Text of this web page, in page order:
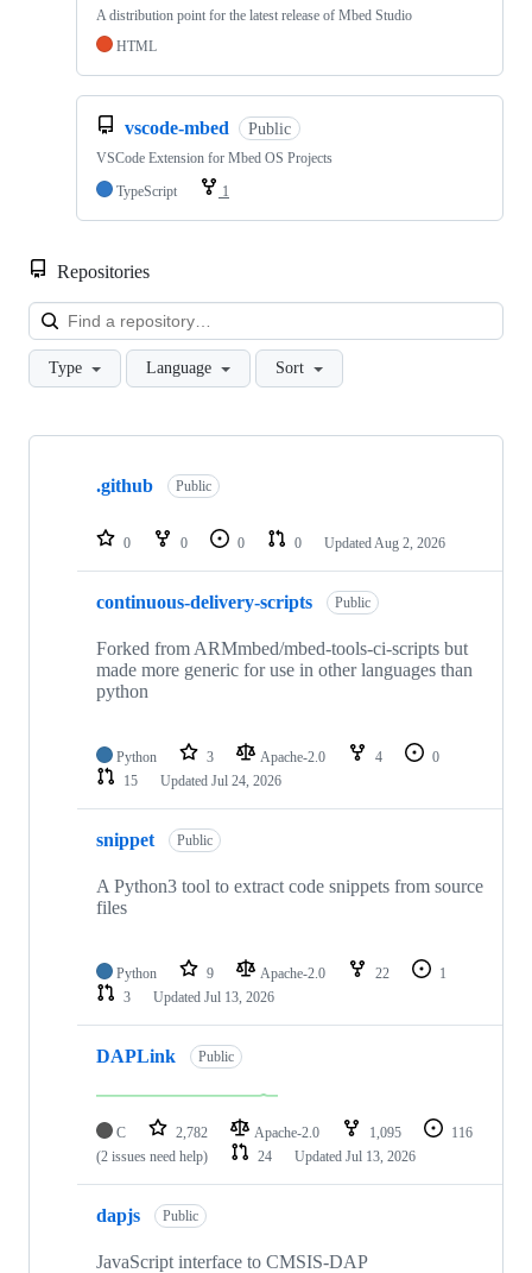
A distribution point for the latest release of Mbed Studio
HTML
vscode-mbed Public
VSCode Extension for Mbed OS Projects
TypeScript
1
Repositories
Type Language Sort
Showing
repositories
.github Public
0 0 0 0 Updated Aug 2, 2026
continuous-delivery-scripts Public
Forked from ARMmbed/mbed-tools-ci-scripts but
made more generic for use in other languages than
python
Python 3 Apache-2.0 4
0
15
Updated Jul 24, 2026
snippet Public
A Python3 tool to extract code snippets from source
files
Python 9 Apache-2.0 22
1
3
Updated Jul 13, 2026
DAPLink Public
C 2,782 Apache-2.0 1,095
116
(2 issues need help)
24 Updated Jul 13, 2026
dapjs Public
JavaScript interface to CMSIS-DAP